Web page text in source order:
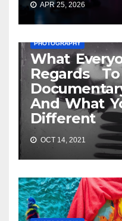
APR 25, 2026
PHOTOGRAPHY
What
Regards
And What
Different
OCT 14, 2021